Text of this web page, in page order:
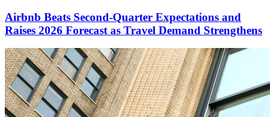
Airbnb Beats Second-Quarter Expectations and
Raises 2026 Forecast as Travel Demand Strengthens